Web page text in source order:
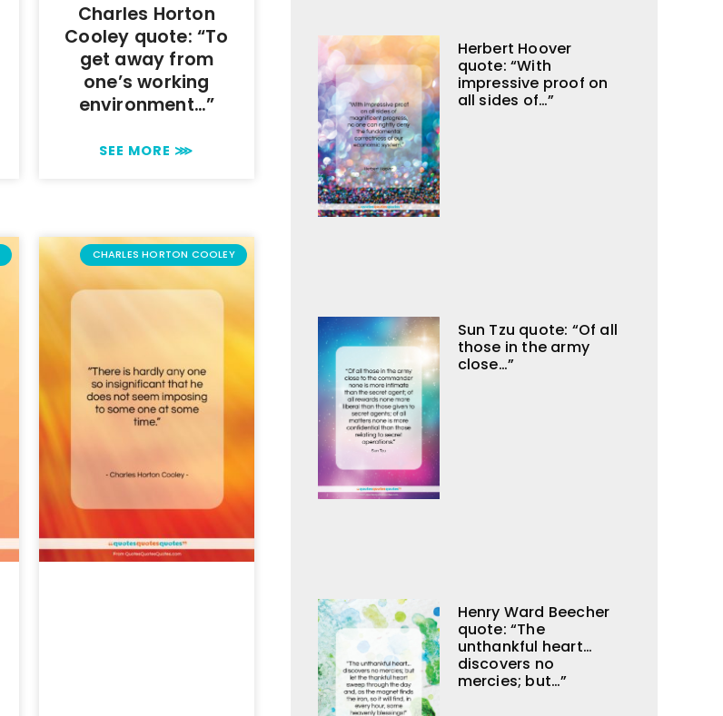
Charles Horton
Cooley quote: “To
get away from
one’s working
environment…”
SEE MORE ⋙
CHARLES HORTON COOLEY
Herbert Hoover
quote: “With
impressive proof on
all sides of…”
Sun Tzu quote: “Of all
those in the army
close…”
Henry Ward Beecher
quote: “The
unthankful heart…
discovers no
mercies; but…”